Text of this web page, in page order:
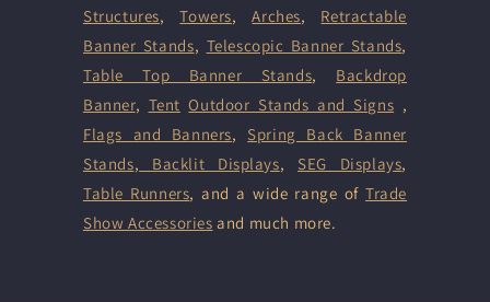
Structures,Towers,Arches, Retractable
Banner Stands, Telescopic Banner Stands,
Table Top Banner Stands, Backdrop
Banner, Tent Outdoor Stands and Signs ,
Flags and Banners, Spring Back Banner
Stands, Backlit Displays, SEG Displays,
Table Runners, and a wide range ofTrade
Show Accessories and much more.